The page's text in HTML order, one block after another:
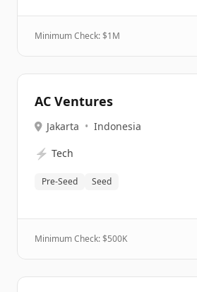
Minimum Check: $1M
AC Ventures
Jakarta • Indonesia
⚡ Tech
Pre-Seed Seed
Minimum Check: $500K